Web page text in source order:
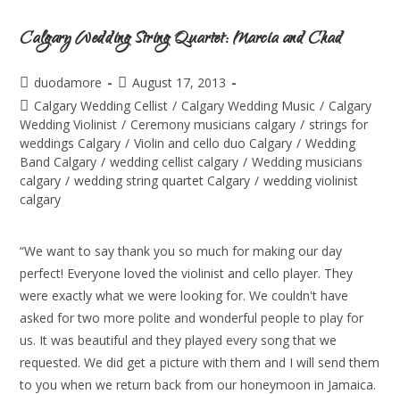
Calgary Wedding String Quartet: Marcia and Chad
duodamore
August 17, 2013
Calgary Wedding Cellist / Calgary Wedding Music / Calgary
Wedding Violinist / Ceremony musicians calgary / strings for
weddings Calgary / Violin and cello duo Calgary / Wedding
Band Calgary / wedding cellist calgary / Wedding musicians
calgary / wedding string quartet Calgary / wedding violinist
calgary
“We want to say thank you so much for making our day
perfect! Everyone loved the violinist and cello player. They
were exactly what we were looking for. We couldn't have
asked for two more polite and wonderful people to play for
us. It was beautiful and they played every song that we
requested. We did get a picture with them and I will send them
to you when we return back from our honeymoon in Jamaica.